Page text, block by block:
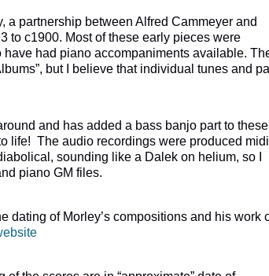
partnership between Alfred Cammeyer and
to c1900. Most of these early pieces were
had piano accompaniments available.
but I believe that individual tunes and
and has added a bass banjo part to these
life! The audio recordings were produced midi
sounding like a Dalek on helium, so I
piano GM files.
dating of Morley’s compositions and his work